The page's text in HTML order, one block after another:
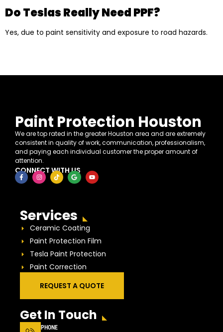
Do Teslas Really Need PPF?
Yes, due to paint sensitivity and exposure to road hazards.
Paint Protection Houston
We are top rated in the greater Houston area and are extremely
consistent in quality of work, communication, professionalism,
and paying each individual customer the proper amount of
attention.
CONNECT WITH US
Services
Ceramic Coating
Paint Protection Film
Tesla Paint Protection
Paint Correction
REQUEST A QUOTE
Get In Touch
PHONE